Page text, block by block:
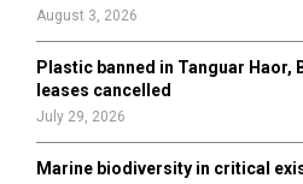
August 3, 2026
Plastic banned in Tanguar Haor,
leases cancelled
July 29, 2026
Marine biodiversity in critical